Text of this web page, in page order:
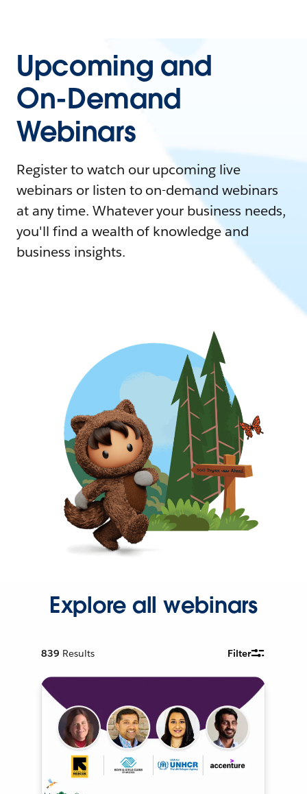
Upcoming and
On-Demand
Webinars
Register to watch our upcoming live
webinars or listen to on-demand webinars
at any time. Whatever your business needs,
you'll find a wealth of knowledge and
business insights.
Explore all webinars
839 Results Filter